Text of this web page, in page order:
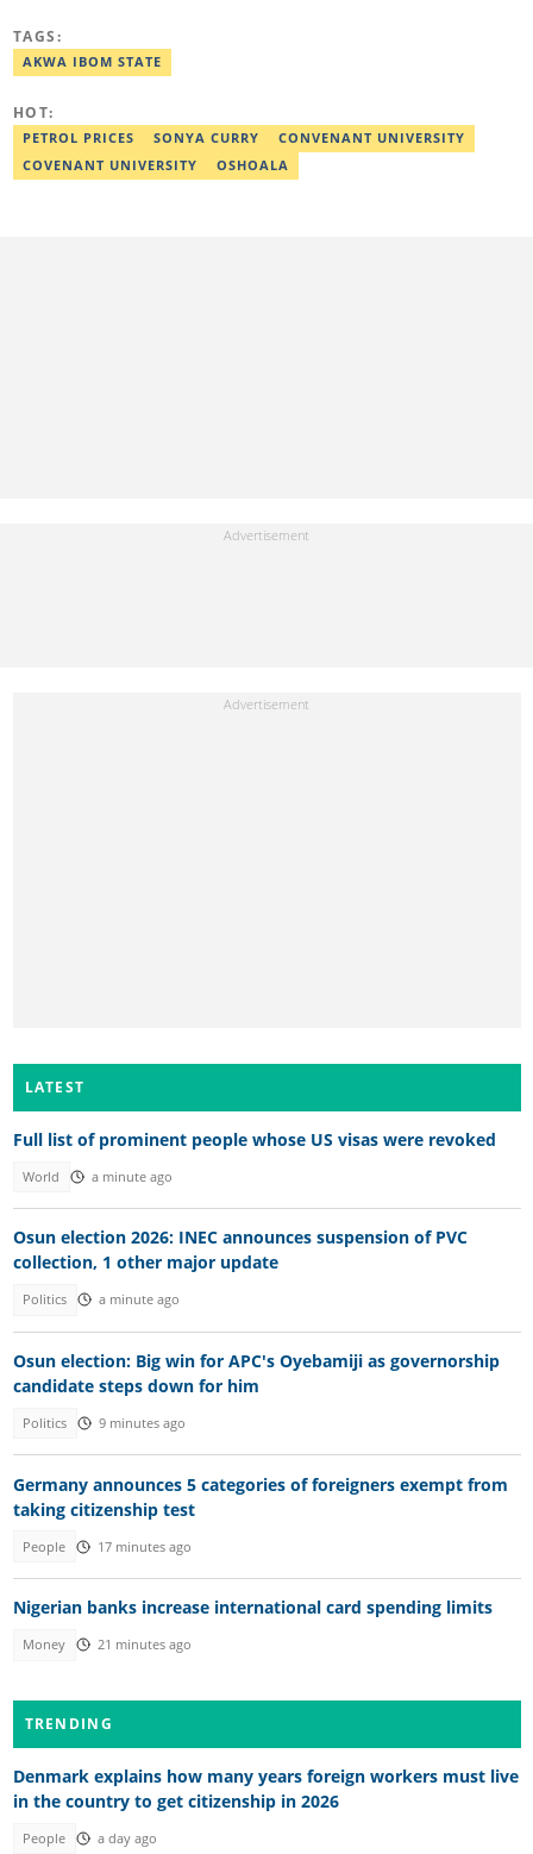
Chibok Girls, and Kunle Adeyanju, who rode a bike from London
to Lagos. He covered exclusive stories on Chef Dami during her
TAGS:
AKWA IBOM STATE
HOT:
PETROL PRICES SONYA CURRY
CONVENANT UNIVERSITY
COVENANT UNIVERSITY
OSHOALA
LATEST
Full list of prominent people whose US visas were revoked
World a minute ago
Osun election 2026: INEC announces suspension of PVC
collection, 1 other major update
Politics a minute ago
Osun election: Big win for APC's Oyebamiji as governorship
candidate steps down for him
Politics 9 minutes ago
Germany announces 5 categories of foreigners exempt from
taking citizenship test
People 17 minutes ago
Nigerian banks increase international card spending limits
Money 21 minutes ago
TRENDING
Denmark explains how many years foreign workers must live
in the country to get citizenship in 2026
People a day ago